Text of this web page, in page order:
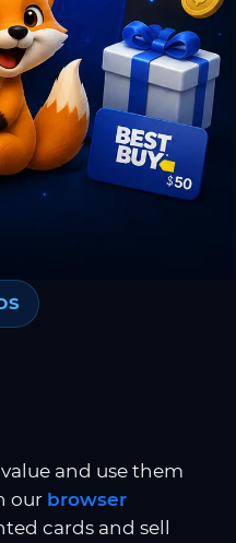
and use them
our browser
cards and sell